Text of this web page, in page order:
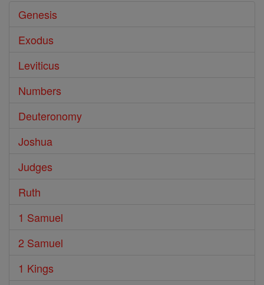
Genesis
Exodus
Leviticus
Numbers
Deuteronomy
Joshua
Judges
Ruth
1 Samuel
2 Samuel
1 Kings